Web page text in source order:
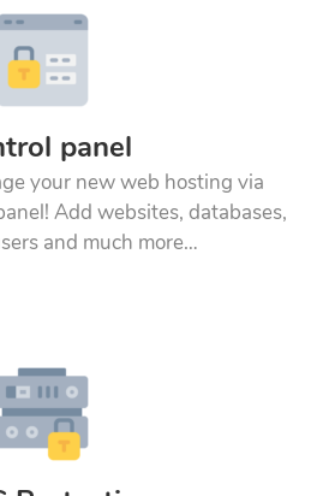
panel
your new web hosting via
Add websites, databases,
and much more…